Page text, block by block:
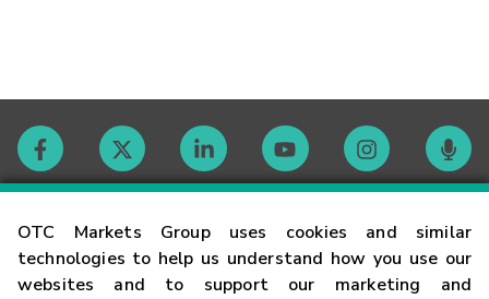
OTC Markets Group uses cookies and similar
technologies to help us understand how you use our
websites and to support our marketing and
Contact